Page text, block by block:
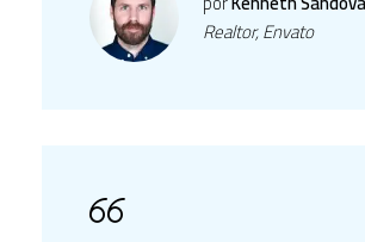
Realtor, Envato